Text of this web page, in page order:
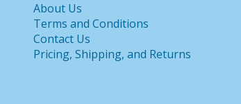
About Us
Terms and Conditions
Contact Us
Pricing, Shipping, and Returns